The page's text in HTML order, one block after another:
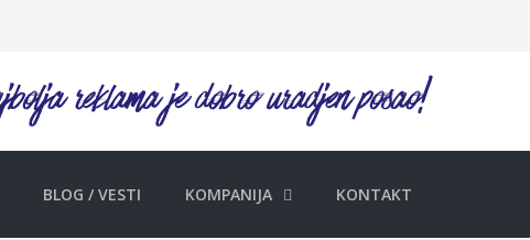
BLOG / VESTI KOMPANIJA KONTAKT